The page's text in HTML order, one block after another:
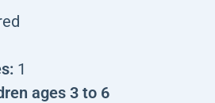
1
ages 3 to 6